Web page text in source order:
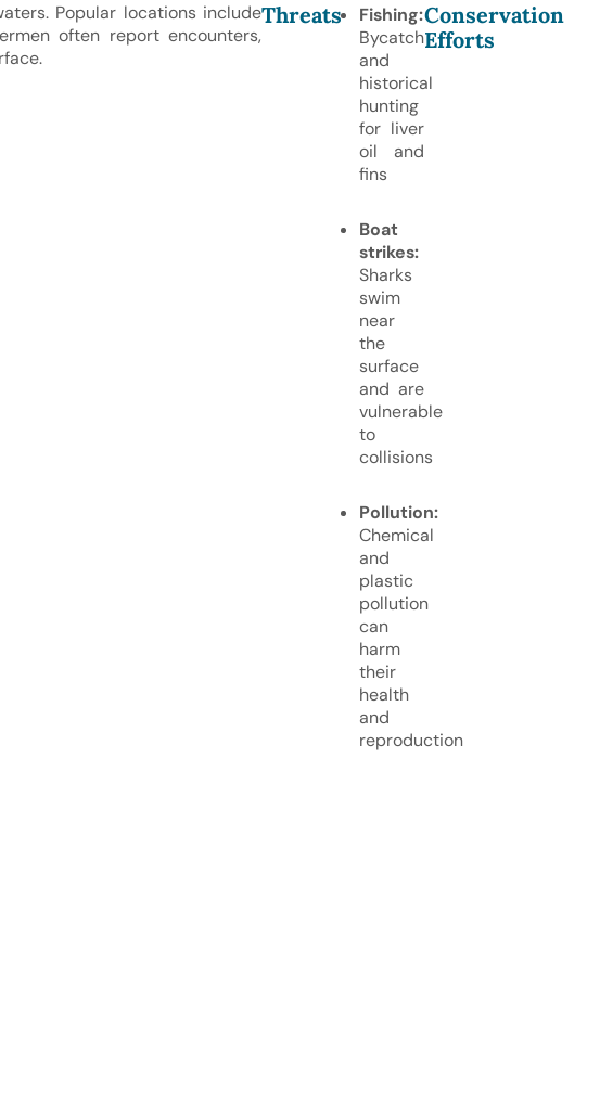
Popular locations include
often report encounters,
Threats
Fishing:
Bycatch
and
historical
hunting
for liver
oil and
fins
Boat
strikes:
Sharks
swim
near
the
surface
and are
vulnerable
to
collisions
Pollution:
Chemical
and
plastic
pollution
can
harm
their
health
and
reproduction
Conservation
Efforts